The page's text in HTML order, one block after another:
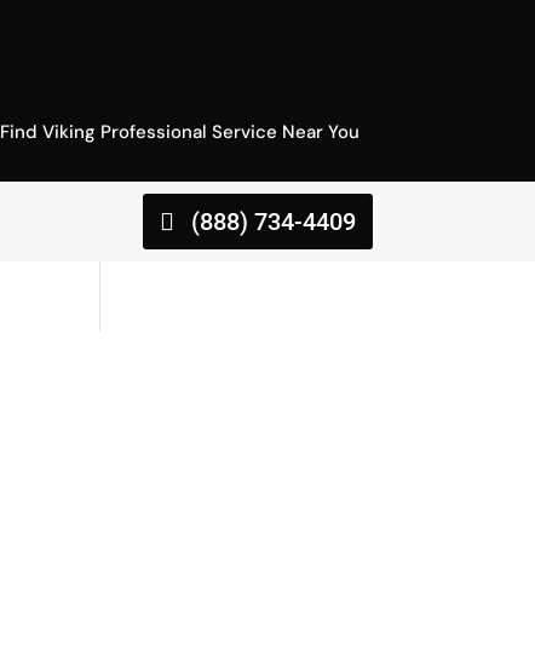
Find Viking Professional Service Near You
(888) 734-4409